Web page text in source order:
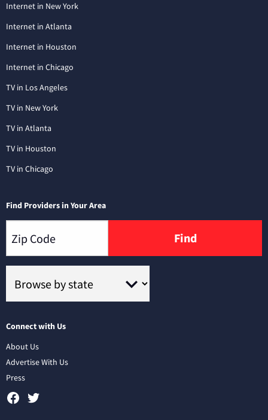
Internet in New York
Internet in Atlanta
Internet in Houston
Internet in Chicago
TV in Los Angeles
TV in New York
TV in Atlanta
TV in Houston
TV in Chicago
Find Providers in Your Area
Find
Connect with Us
About Us
Advertise With Us
Press